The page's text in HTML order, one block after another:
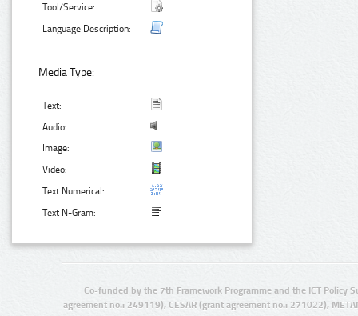
Tool/Service:
Language Description:
Media Type:
Text:
Audio:
Image:
Video:
Text Numerical:
Text N-Gram:
Co-funded by the 7th Framework Programme and the ICT Policy
agreement no.: 249119), CESAR (grant agreement no.: 271022),